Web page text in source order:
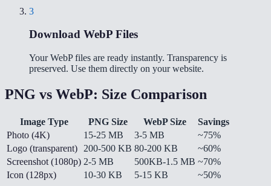
3
Download WebP Files
Your WebP files are ready instantly. Transparency is
preserved. Use them directly on your website.
PNG vs WebP: Size Comparison
Image Type PNG Size WebP Size
Savings
Photo (4K)
15-25 MB 3-5 MB
~75%
Logo (transparent)
200-500 KB 80-200 KB
~60%
Screenshot (1080p) 2-5 MB 500KB-1.5 MB ~70%
Icon (128px)
10-30 KB 5-15 KB ~50%